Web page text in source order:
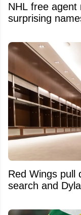
NHL free agent
surprising
Red Wings pull
search and